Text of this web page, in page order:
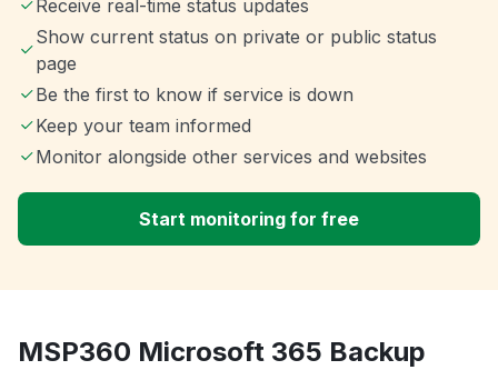
Receive real-time status updates
Show current status on private or public status
page
Be the first to know if service is down
Keep your team informed
Monitor alongside other services and websites
Start monitoring for free
MSP360 Microsoft 365 Backup